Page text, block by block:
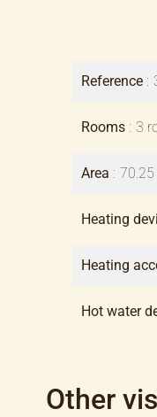
Reference
Rooms 3
Area 70.25
Heating
Heating
Hot water
Other